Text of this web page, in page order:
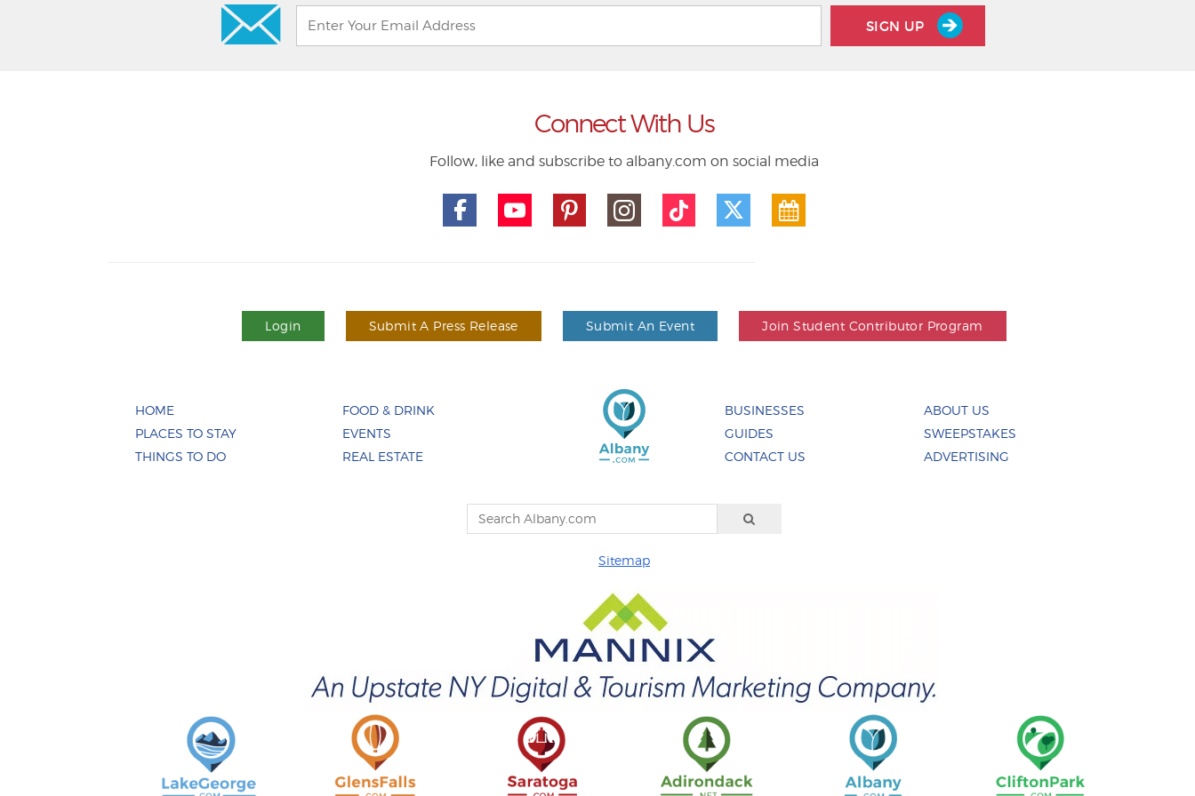
SIGN UP
Connect With Us
Follow, like and subscribe to albany.com on social media
Login Submit A Press Release Submit An Event Join Student Contributor Program
HOME
PLACES TO STAY
THINGS TO DO
FOOD & DRINK
EVENTS
REAL ESTATE
BUSINESSES
GUIDES
CONTACT US
ABOUT US
SWEEPSTAKES
ADVERTISING
Sitemap